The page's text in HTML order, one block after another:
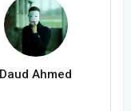
Daud Ahmed